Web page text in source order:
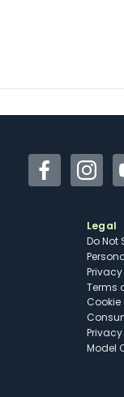
Facebook
Legal
Do Not
Terms
Model